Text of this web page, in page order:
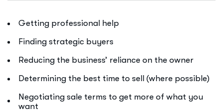
Getting professional help
Finding strategic buyers
Reducing the business’ reliance on the owner
Determining the best time to sell (where possible)
Negotiating sale terms to get more of what you
want